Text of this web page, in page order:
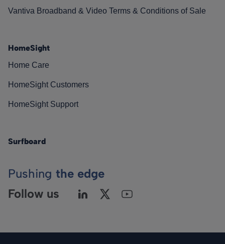
Vantiva Broadband & Video Terms & Conditions of Sale
HomeSight
Home Care
HomeSight Customers
HomeSight Support
Surfboard
Pushing the edge
Follow us